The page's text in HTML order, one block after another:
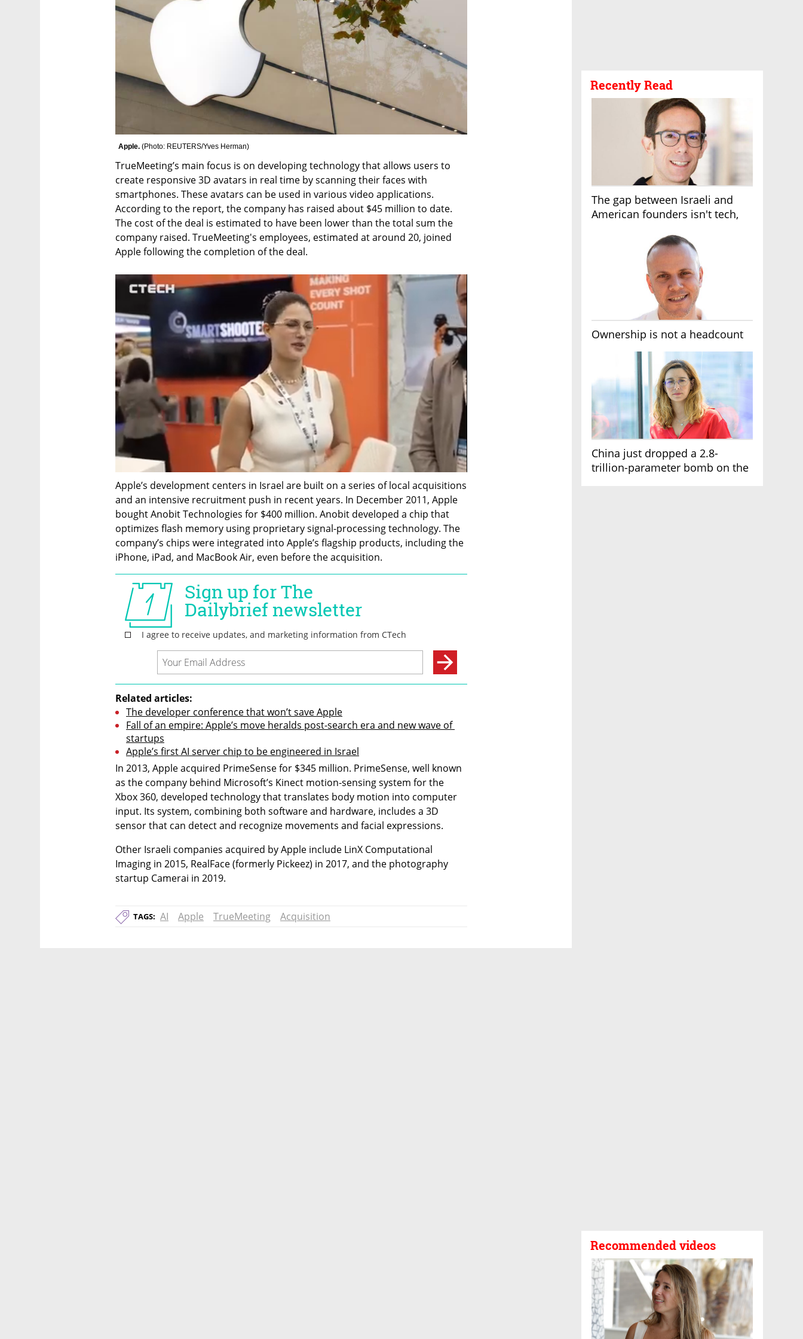
Recently Read
The gap between Israeli and
American founders isn't tech,
Ownership is not a headcount
China just dropped a 2.8-
trillion-parameter bomb on the
Recommended videos
Apple. (Photo: REUTERS/Yves Herman)
TrueMeeting’s main focus is on developing technology that allows users to
create responsive 3D avatars in real time by scanning their faces with
smartphones. These avatars can be used in various video applications.
According to the report, the company has raised about $45 million to date.
The cost of the deal is estimated to have been lower than the total sum the
company raised. TrueMeeting's employees, estimated at around 20, joined
Apple following the completion of the deal.
Apple’s development centers in Israel are built on a series of local acquisitions
and an intensive recruitment push in recent years. In December 2011, Apple
bought Anobit Technologies for $400 million. Anobit developed a chip that
optimizes flash memory using proprietary signal-processing technology. The
company’s chips were integrated into Apple’s flagship products, including the
iPhone, iPad, and MacBook Air, even before the acquisition.
Related articles:
The developer conference that won’t save Apple
Fall of an empire: Apple’s move heralds post-search era and new wave of
startups
Apple’s first AI server chip to be engineered in Israel
In 2013, Apple acquired PrimeSense for $345 million. PrimeSense, well known
as the company behind Microsoft’s Kinect motion-sensing system for the
Xbox 360, developed technology that translates body motion into computer
input. Its system, combining both software and hardware, includes a 3D
sensor that can detect and recognize movements and facial expressions.
Other Israeli companies acquired by Apple include LinX Computational
Imaging in 2015, RealFace (formerly Pickeez) in 2017, and the photography
startup Camerai in 2019.
TAGS: AI Apple TrueMeeting Acquisition